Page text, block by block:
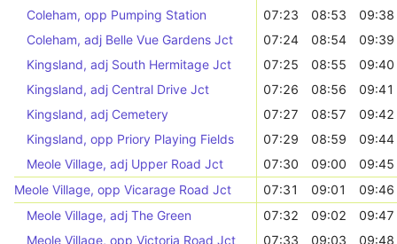
Coleham, opp Pumping Station
07:23 08:53
09:38
Coleham, adj Belle Vue Gardens Jct
07:24 08:54
09:39
Kingsland, adj South Hermitage Jct
07:25 08:55
09:40
Kingsland, adj Central Drive Jct
07:26 08:56
09:41
Kingsland, adj Cemetery
07:27 08:57
09:42
Kingsland, opp Priory Playing Fields
07:29 08:59
09:44
Meole Village, adj Upper Road Jct
07:30 09:00
09:45
Meole Village, opp Vicarage Road Jct
07:31 09:01
09:46
Meole Village, adj The Green
07:32 09:02
09:47
Meole Village, opp Victoria Road Jct
07:33 09:03
09:48